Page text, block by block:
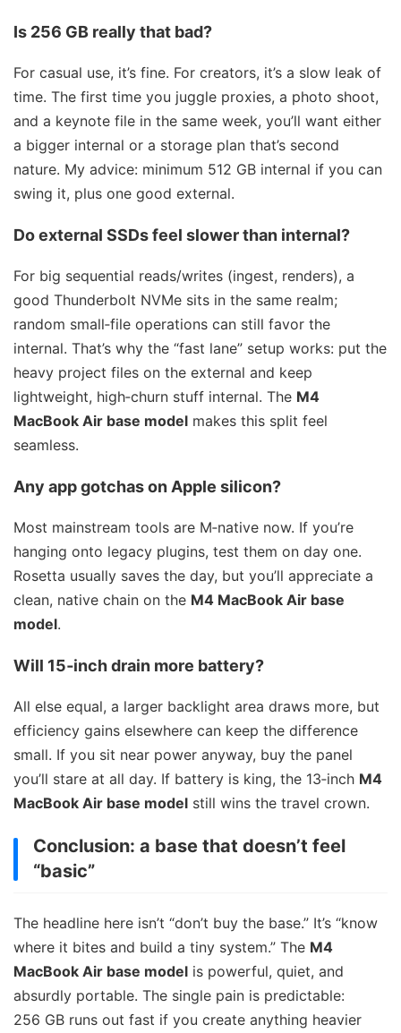
Is 256 GB really that bad?
For casual use, it’s fine. For creators, it’s a slow leak of
time. The first time you juggle proxies, a photo shoot,
and a keynote file in the same week, you’ll want either
a bigger internal or a storage plan that’s second
nature. My advice: minimum 512 GB internal if you can
swing it, plus one good external.
Do external SSDs feel slower than internal?
For big sequential reads/writes (ingest, renders), a
good Thunderbolt NVMe sits in the same realm;
random small‑file operations can still favor the
internal. That’s why the “fast lane” setup works: put the
heavy project files on the external and keep
lightweight, high‑churn stuff internal. The M4
MacBook Air base model makes this split feel
seamless.
Any app gotchas on Apple silicon?
Most mainstream tools are M‑native now. If you’re
hanging onto legacy plugins, test them on day one.
Rosetta usually saves the day, but you’ll appreciate a
clean, native chain on the M4 MacBook Air base
model.
Will 15‑inch drain more battery?
All else equal, a larger backlight area draws more, but
efficiency gains elsewhere can keep the difference
small. If you sit near power anyway, buy the panel
you’ll stare at all day. If battery is king, the 13‑inch M4
MacBook Air base model still wins the travel crown.
Conclusion: a base that doesn’t feel
“basic”
The headline here isn’t “don’t buy the base.” It’s “know
where it bites and build a tiny system.” The M4
MacBook Air base model is powerful, quiet, and
absurdly portable. The single pain is predictable:
256 GB runs out fast if you create anything heavier